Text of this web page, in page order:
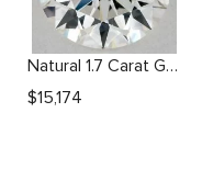
Natural 1.7 Carat G VS1 Round Diamond
$15,174